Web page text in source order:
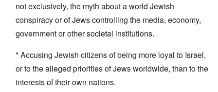
not exclusively, the myth about a world Jewish
conspiracy or of Jews controlling the media, economy,
government or other societal institutions.
* Accusing Jewish citizens of being more loyal to Israel,
or to the alleged priorities of Jews worldwide, than to the
interests of their own nations.